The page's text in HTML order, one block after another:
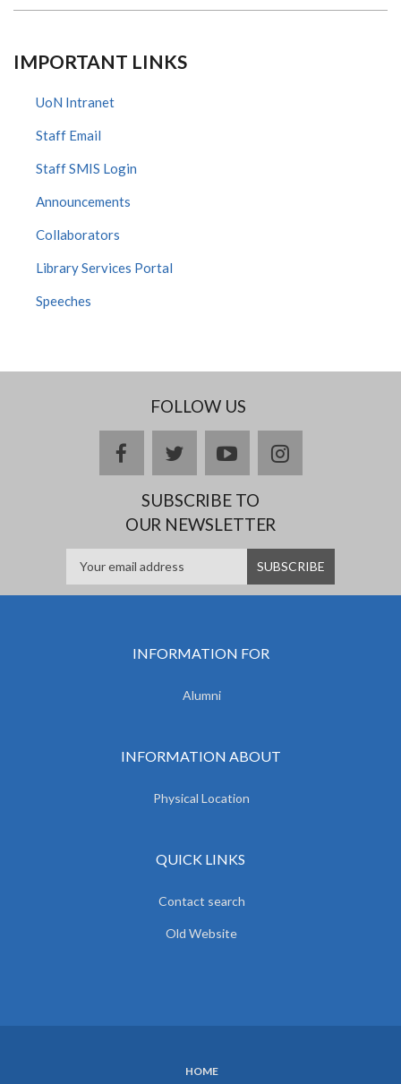
IMPORTANT LINKS
UoN Intranet
Staff Email
Staff SMIS Login
Announcements
Collaborators
Library Services Portal
Speeches
FOLLOW US
facebooktwitteryoutubeinstagram
SUBSCRIBE TO
OUR NEWSLETTER
INFORMATION FOR
Alumni
INFORMATION ABOUT
Physical Location
QUICK LINKS
Contact search
Old Website
HOME